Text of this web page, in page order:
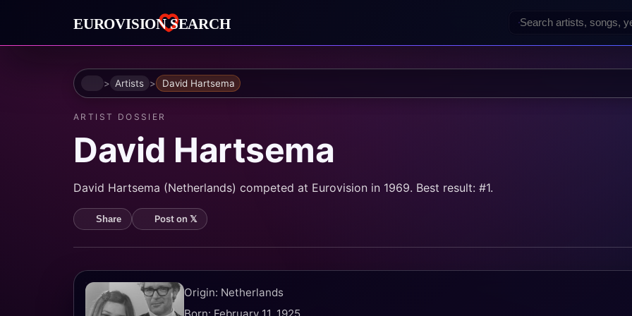
HomeArtists David Hartsema
ARTIST DOSSIER
David Hartsema
David Hartsema (Netherlands) competed at Eurovision in 1969. Best result: #1.
Share Post on 𝕏
Origin: Netherlands